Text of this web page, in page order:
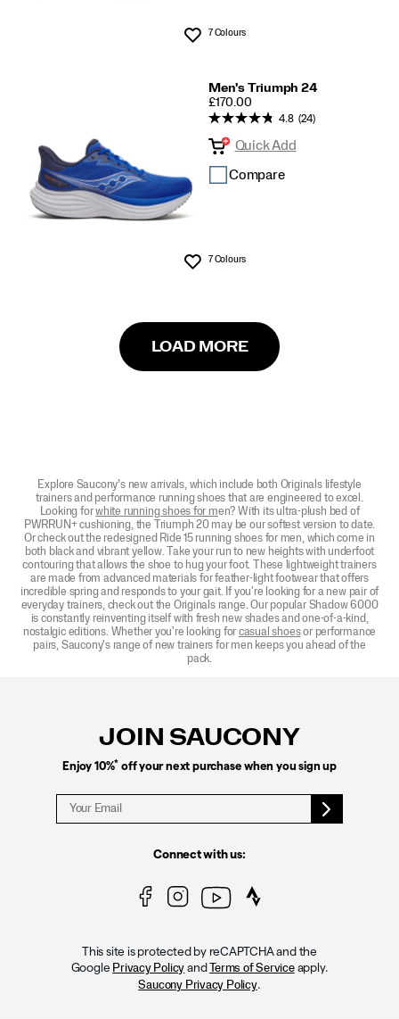
Wishlist
7 Colours
Men's Triumph 24
PRICE
£170.00
Wishlist
4.8 (24)
Quick Add
Compare
7 Colours
LOAD MORE
Explore Saucony’s new arrivals, which include both Originals lifestyle
trainers and performance running shoes that are engineered to excel.
Looking forwhite running shoes for men? With its ultra-plush bed of
PWRRUN+ cushioning, the Triumph 20 may be our softest version to date.
Or check out the redesigned Ride 15 running shoes for men, which come in
both black and vibrant yellow. Take your run to new heights with underfoot
contouring that allows the shoe to hug your foot. These lightweight trainers
are made from advanced materials for feather-light footwear that offers
incredible spring and responds to your gait. If you're looking for a new pair of
everyday trainers, check out the Originals range. Our popular Shadow 6000
is constantly reinventing itself with fresh new shades and one-of-a-kind,
nostalgic editions. Whether you're looking for casual shoesor performance
pairs, Saucony's range of new trainers for men keeps you ahead of the
pack.
JOIN SAUCONY
Enjoy 10%* off your next purchase when you sign up
Connect with us:
This site is protected by reCAPTCHA and the
Google Privacy Policy and Terms of Serviceapply.
Saucony Privacy Policy.